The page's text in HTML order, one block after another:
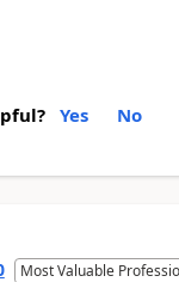
Yes No
Most Valuable